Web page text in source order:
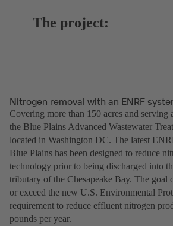
The project:
Nitrogen removal with an ENRF
Covering more than 150 acres and serving
the Blue Plains Advanced Wastewater
located in Washington DC. The latest
Blue Plains has been designed to reduce
technology prior to being discharged into
tributary of the Chesapeake Bay. The goal
or exceed the new U.S. Environmental
requirement to reduce effluent nitrogen
pounds per year.